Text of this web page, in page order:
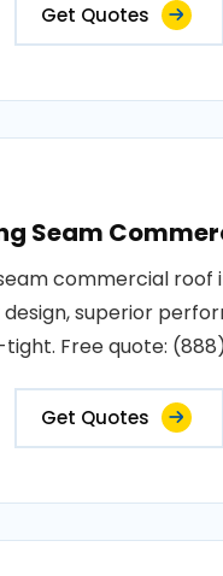
Get Quotes
Seam
commercial roof
design, superior
Free quote:
Get Quotes